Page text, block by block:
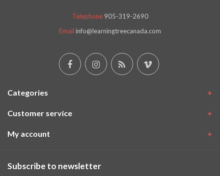
Telephone 905-319-2690
Email info@learningtreecanada.com
Categories
Customer service
My account
Subscribe to newsletter